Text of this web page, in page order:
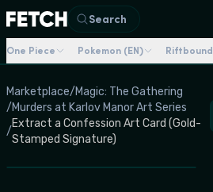
Search
One Piece Pokemon (EN) Riftbound
Marketplace/Magic: The Gathering
/Murders at Karlov Manor Art Series
/
Extract a Confession Art Card (Gold-
Stamped Signature)